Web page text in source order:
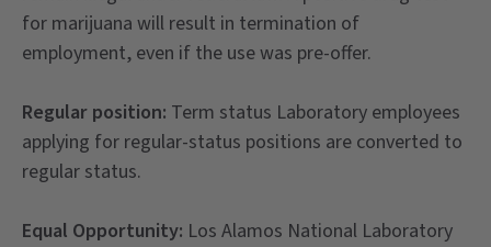
for marijuana will result in termination of
employment, even if the use was pre-offer.
Regular position: Term status Laboratory employees
applying for regular-status positions are converted to
regular status.
Equal Opportunity: Los Alamos National Laboratory